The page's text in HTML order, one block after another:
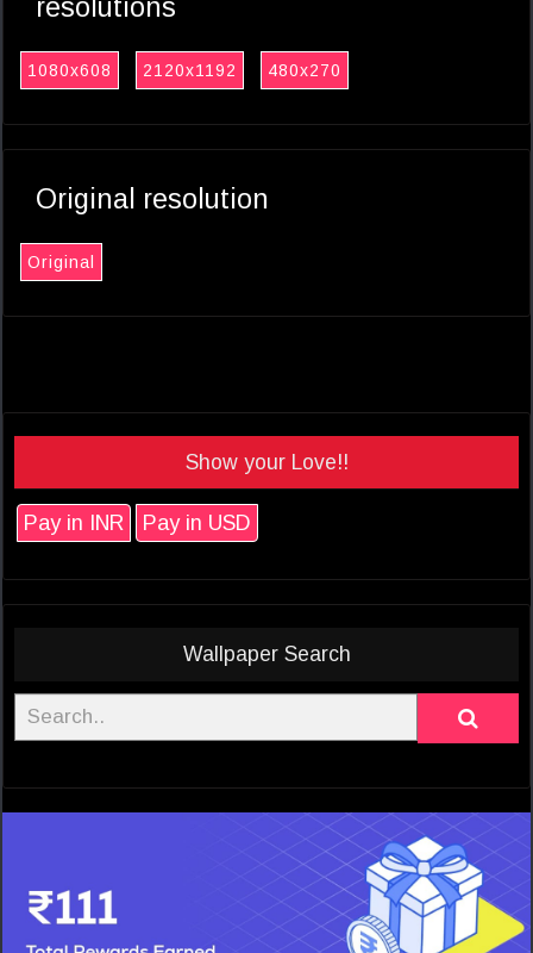
resolutions
1080x608 2120x1192 480x270
Original resolution
Original
Show your Love!!
Pay in INR Pay in USD
Wallpaper Search